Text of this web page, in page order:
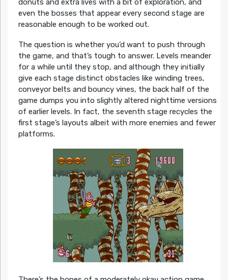
donuts and extra lives with a bit of exploration, and
even the bosses that appear every second stage are
reasonable enough to be worked out.
The question is whether you’d want to push through
the game, and that’s tough to answer. Levels meander
for a while until they stop, and although they initially
give each stage distinct obstacles like winding trees,
conveyor belts and bouncy vines, the back half of the
game dumps you into slightly altered nighttime versions
of earlier levels. In fact, the seventh stage recycles the
first stage’s layouts albeit with more enemies and fewer
platforms.